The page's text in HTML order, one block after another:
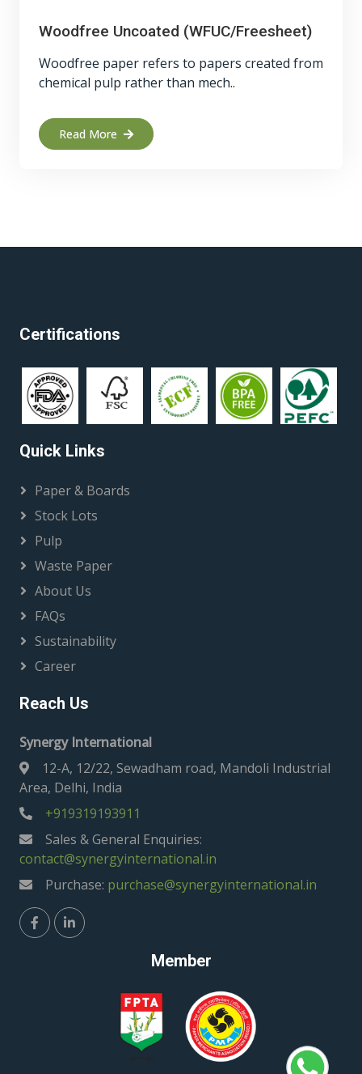
Woodfree Uncoated (WFUC/Freesheet)
Woodfree paper refers to papers created from
chemical pulp rather than mech..
Read More
Certifications
Quick Links
Paper & Boards
Stock Lots
Pulp
Waste Paper
About Us
FAQs
Sustainability
Career
Reach Us
Synergy International
12-A, 12/22, Sewadham road, Mandoli Industrial
Area, Delhi, India
+919319193911
Sales & General Enquiries:
contact@synergyinternational.in
Purchase: purchase@synergyinternational.in
Member